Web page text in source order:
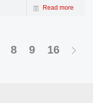
like sugarcane
Read more
8 9 16